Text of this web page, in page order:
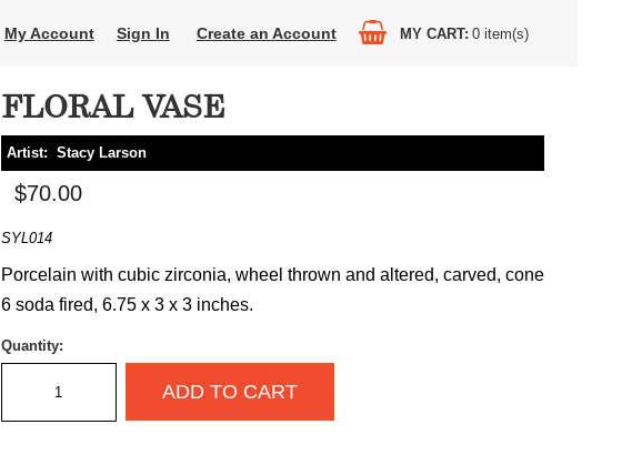
My Account Sign In Create an Account MY CART 0 item(s)
FLORAL VASE
Artist: Stacy Larson
$70.00
SYL014
Porcelain with cubic zirconia, wheel thrown and altered, carved, cone
6 soda fired, 6.75 x 3 x 3 inches.
Quantity:
ADD TO CART